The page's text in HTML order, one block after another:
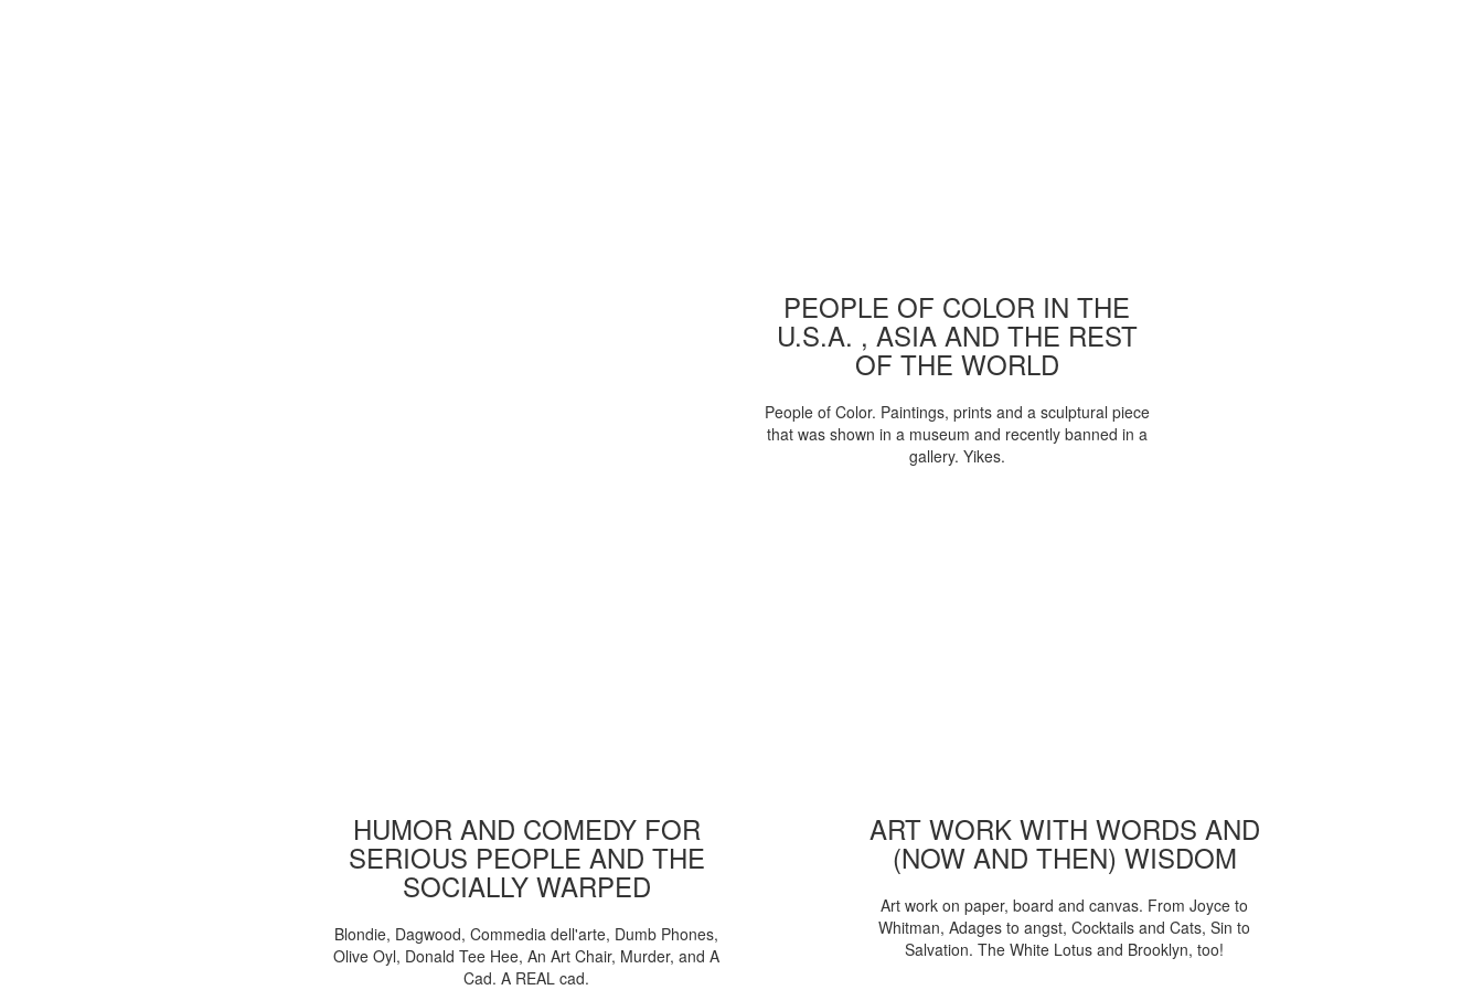
PEOPLE OF COLOR IN THE
U.S.A. , ASIA AND THE REST
OF THE WORLD
People of Color. Paintings, prints and a sculptural piece
that was shown in a museum and recently banned in a
gallery. Yikes.
HUMOR AND COMEDY FOR
SERIOUS PEOPLE AND THE
SOCIALLY WARPED
Blondie, Dagwood, Commedia dell'arte, Dumb Phones,
Olive Oyl, Donald Tee Hee, An Art Chair, Murder, and A
Cad. A REAL cad.
ART WORK WITH WORDS AND
(NOW AND THEN) WISDOM
Art work on paper, board and canvas. From Joyce to
Whitman, Adages to angst, Cocktails and Cats, Sin to
Salvation. The White Lotus and Brooklyn, too!